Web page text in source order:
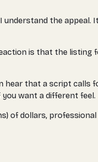
the
is that the
that a script calls
want a different feel.
dollars,